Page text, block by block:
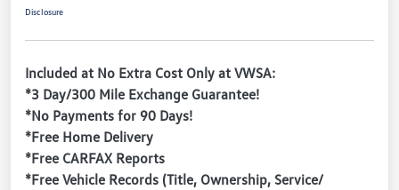
Disclosure
Included at No Extra Cost Only at VWSA:
*3 Day/300 Mile Exchange Guarantee!
*No Payments for 90 Days!
*Free Home Delivery
*Free CARFAX Reports
*Free Vehicle Records (Title, Ownership, Service/